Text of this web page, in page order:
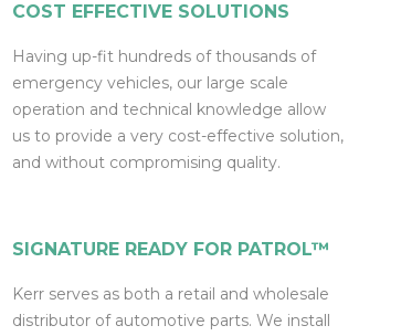
COST EFFECTIVE SOLUTIONS
Having up-fit hundreds of thousands of
emergency vehicles, our large scale
operation and technical knowledge allow
us to provide a very cost-effective solution,
and without compromising quality.
SIGNATURE READY FOR PATROL™
Kerr serves as both a retail and wholesale
distributor of automotive parts. We install